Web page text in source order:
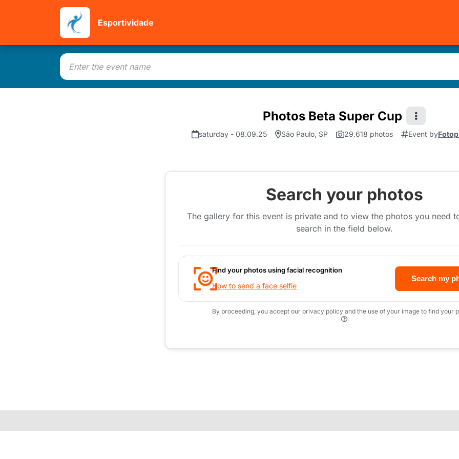
Esportividade
Photos Beta Super Cup
saturday - 08.09.25 São Paulo, SP 29.618 photos Event by
Search your photos
The gallery for this event is private and to view the photos you need
search in the field below.
Find your photos using facial recognition
How to send a face selfie
Search my
By proceeding, you accept our privacy policy and the use of your image to find your